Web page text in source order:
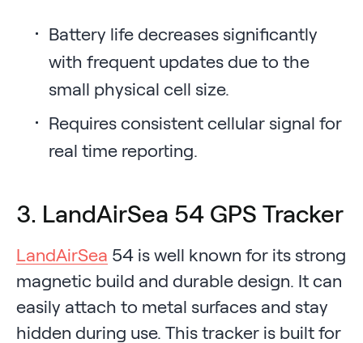
Battery life decreases significantly
with frequent updates due to the
small physical cell size.
Requires consistent cellular signal for
real time reporting.
3. LandAirSea 54 GPS Tracker
LandAirSea 54 is well known for its strong
magnetic build and durable design. It can
easily attach to metal surfaces and stay
hidden during use. This tracker is built for